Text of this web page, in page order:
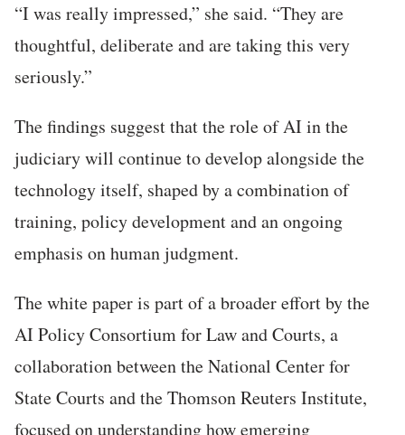
“I was really impressed,” she said. “They are
thoughtful, deliberate and are taking this very
seriously.”
The findings suggest that the role of AI in the
judiciary will continue to develop alongside the
technology itself, shaped by a combination of
training, policy development and an ongoing
emphasis on human judgment.
The white paper is part of a broader effort by the
AI Policy Consortium for Law and Courts, a
collaboration between the National Center for
State Courts and the Thomson Reuters Institute,
focused on understanding how emerging